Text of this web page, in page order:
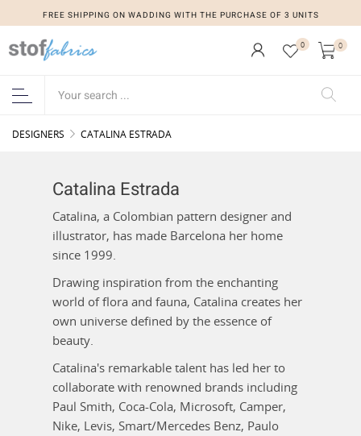
FREE SHIPPING ON WADDING WITH THE PURCHASE OF 3 UNITS
0 0
DESIGNERS CATALINA ESTRADA
Catalina Estrada
Catalina, a Colombian pattern designer and
illustrator, has made Barcelona her home
since 1999.
Drawing inspiration from the enchanting
world of flora and fauna, Catalina creates her
own universe defined by the essence of
beauty.
Catalina's remarkable talent has led her to
collaborate with renowned brands including
Paul Smith, Coca-Cola, Microsoft, Camper,
Nike, Levis, Smart/Mercedes Benz, Paulo